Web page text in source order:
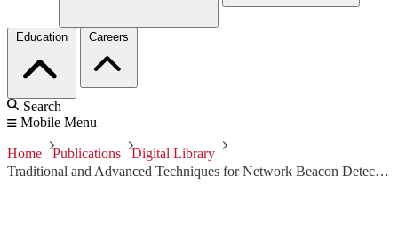
Education Careers
Search
Mobile Menu
Home Publications
Digital Library
Traditional and Advanced Techniques for Network Beacon Detection